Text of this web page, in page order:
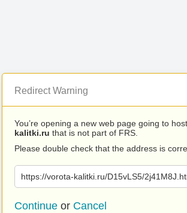
Redirect Warning
You’re opening a new web page going to host
kalitki.ru that is not part of FRS.
Please double check that the address is
https://vorota-kalitki.ru/D15vLS5/
Continue or Cancel